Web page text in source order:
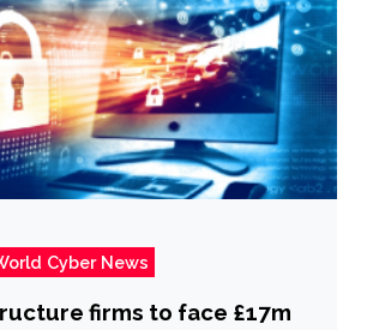
Cyber News
firms to face £17m